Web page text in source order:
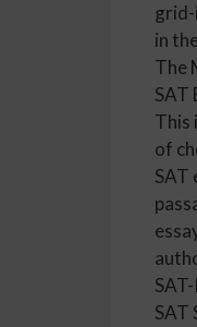
grid-
in
The
SAT
This
of
SAT
SAT